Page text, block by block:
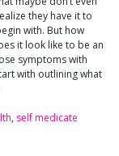
they have it to
with. But how
it look like to be an
symptoms with
with outlining what
, self medicate